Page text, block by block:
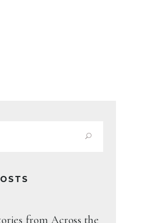
from Across the